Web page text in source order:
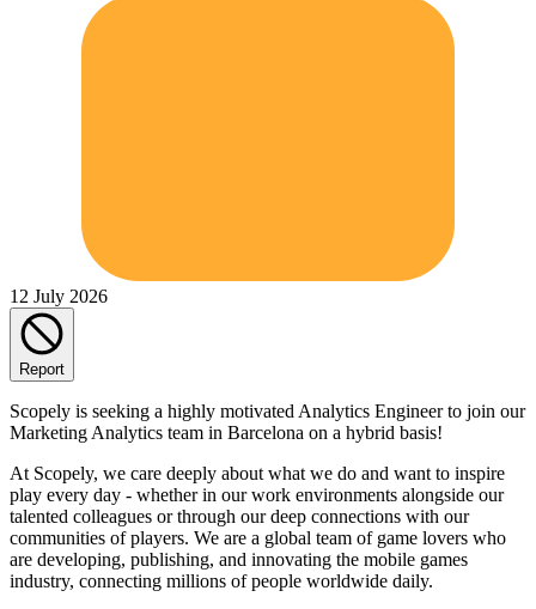
12 July 2026
Report
Scopely is seeking a highly motivated Analytics Engineer to join our
Marketing Analytics team in Barcelona on a hybrid basis!
At Scopely, we care deeply about what we do and want to inspire
play every day - whether in our work environments alongside our
talented colleagues or through our deep connections with our
communities of players. We are a global team of game lovers who
are developing, publishing, and innovating the mobile games
industry, connecting millions of people worldwide daily.